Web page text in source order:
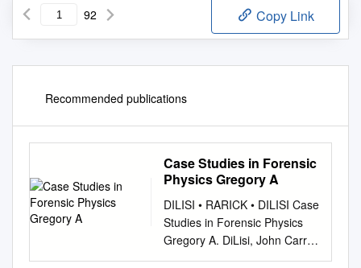
92 Copy Link
Recommended publications
Case Studies in Forensic
Physics Gregory A
DILISI • RARICK • DILISI Case
Studies in Forensic Physics
Gregory A. DiLisi, John Carroll
University Richard A. Rarick,